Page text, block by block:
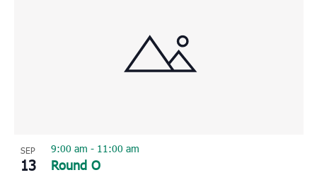
SEP
13 Round O
9:00 am - 11:00 am